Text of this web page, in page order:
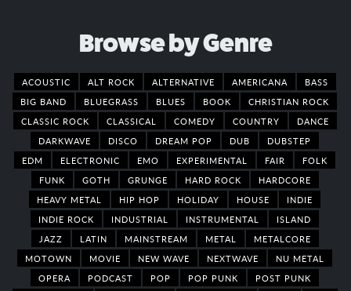
Browse by Genre
ACOUSTIC ALT ROCK ALTERNATIVE AMERICANA
BASS
BIG BAND
BLUEGRASS BLUES BOOK
CHRISTIAN ROCK
CLASSIC ROCK
CLASSICAL COMEDY COUNTRY
DANCE
DARKWAVE
DISCO DREAM POP DUB
DUBSTEP
EDM
ELECTRONIC EMO EXPERIMENTAL FAIR
FOLK
FUNK
GOTH GRUNGE HARD ROCK
HARDCORE
HEAVY METAL
HIP HOP HOLIDAY HOUSE
INDIE
INDIE ROCK
INDUSTRIAL INSTRUMENTAL
ISLAND
JAZZ
LATIN MAINSTREAM METAL
METALCORE
MOTOWN
MOVIE NEW WAVE NEXTWAVE
NU METAL
OPERA
PODCAST POP POP PUNK
POST PUNK